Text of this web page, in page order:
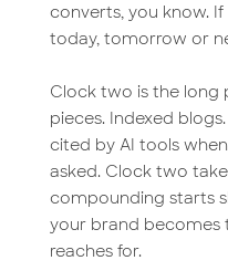
converts, you know.
today, tomorrow or
Clock two is the long
pieces. Indexed
cited by AI tools
asked. Clock two
compounding starts
your brand becomes
reaches for.